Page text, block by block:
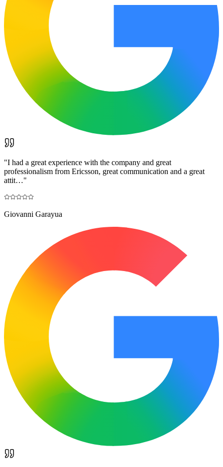
"I had a great experience with the company and great
professionalism from Ericsson, great communication and a great
attit…"
Giovanni Garayua